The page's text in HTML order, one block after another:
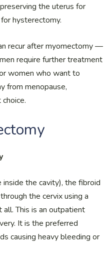
the uterus for
hysterectomy.
recur after myomectomy —
require further treatment
women who want to
from menopause,
the cavity), the fibroid
the cervix using a
This is an outpatient
It is the preferred
causing heavy bleeding or